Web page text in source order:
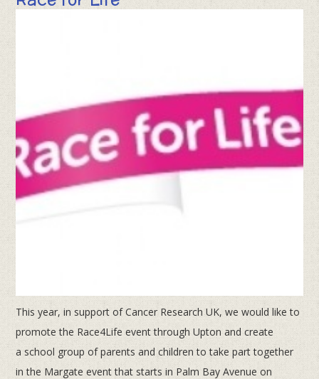
This year, in support of Cancer Research UK, we would like to
promote the Race4Life event through Upton and create
aschool group of parents and children to take part together
in the Margate event that starts in Palm Bay Avenue on